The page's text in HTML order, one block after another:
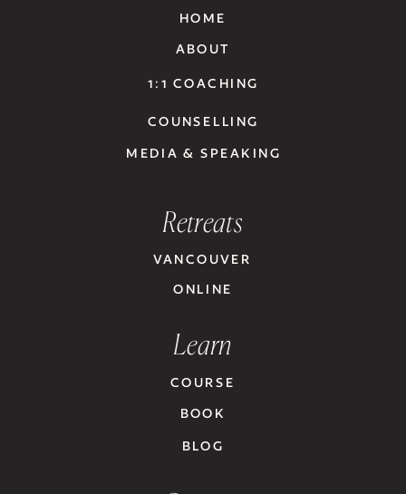
HOME
ABOUT
1:1 COACHING
COUNSELLING
MEDIA & SPEAKING
Retreats
VANCOUVER
ONLINE
Learn
COURSE
BOOK
BLOG